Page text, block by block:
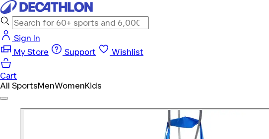
Sign In
My Store
Support Wishlist
Cart
All SportsMenWomenKids